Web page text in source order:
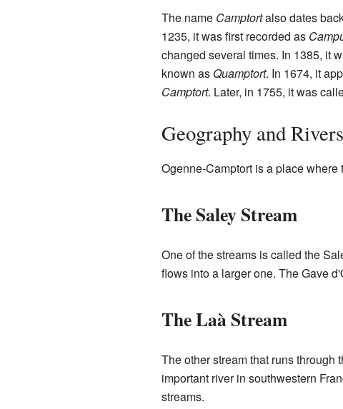
The name Camptortalso dates
1235, it was first recorded as
changed several times. In 1385, it
known as Quamptort. In 1674, it
Camptort. Later, in 1755, it was
Geography and Rivers
Ogenne-Camptort is a place where
The Saley Stream
One of the streams is called the
flows into a larger one. The Gave
The Laà Stream
The other stream that runs through
important river in southwestern
streams.